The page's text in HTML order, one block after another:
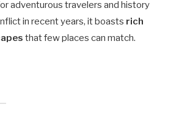
adventurous travelers and history
in recent years, it boasts rich
that few places can match.